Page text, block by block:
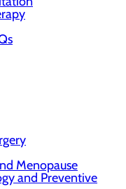
Menopause
and Preventive